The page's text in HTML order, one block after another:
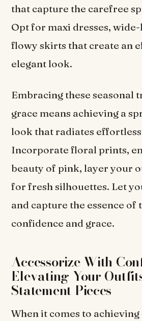
that capture the carefree
Opt for maxi dresses,
flowy skirts that create an
elegant look.
Embracing these seasonal
grace means achieving a
look that radiates effortless
Incorporate floral prints,
beauty of pink, layer your
for fresh silhouettes. Let
and capture the essence of
confidence and grace.
Accessorize With
Elevating Your
Statement Pieces
When it comes to